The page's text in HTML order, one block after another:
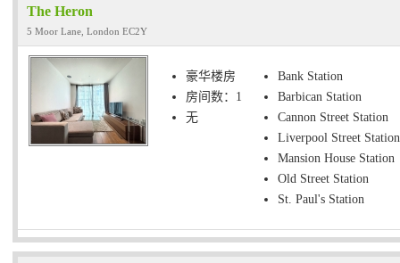
The Heron
5 Moor Lane, London EC2Y
豪华楼房
房间数：1
无
Bank Station
Barbican Station
Cannon Street Station
Liverpool Street Station
Mansion House Station
Old Street Station
St. Paul's Station